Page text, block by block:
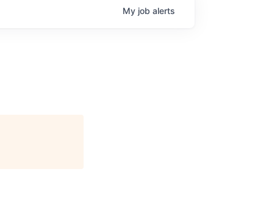
My job alerts